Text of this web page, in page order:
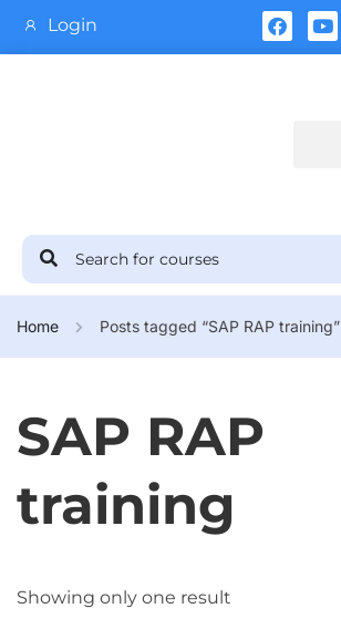
Login
Home Posts tagged “SAP RAP training”
SAP RAP
training
Showing only one result